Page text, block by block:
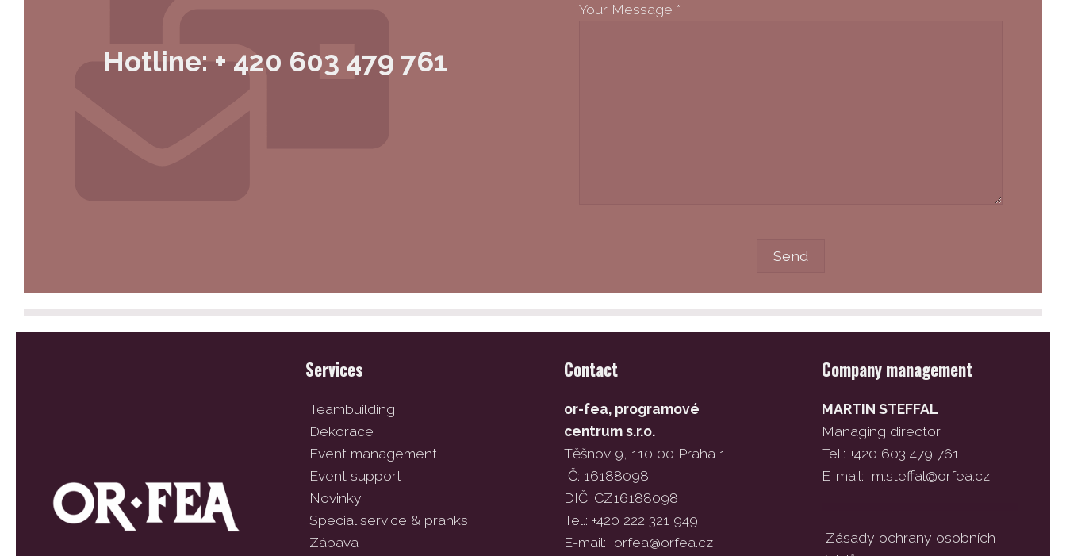
Hotline: + 420 603 479 761
Your Message *
Services
Teambuilding
Dekorace
Event management
Event support
Novinky
Special service & pranks
Zábava
Contact
or-fea, programové
centrum s.r.o.
Těšnov 9, 110 00 Praha 1
IČ: 16188098
DIČ: CZ16188098
Tel.: +420 222 321 949
E-mail: orfea@orfea.cz
Company management
MARTIN STEFFAL
Managing director
Tel.: +420 603 479 761
E-mail: m.steffal@orfea.cz
Zásady ochrany osobních